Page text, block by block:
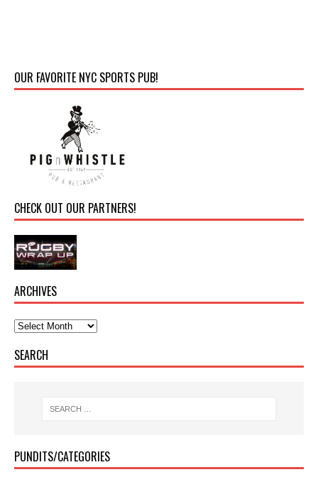
OUR FAVORITE NYC SPORTS PUB!
CHECK OUT OUR PARTNERS!
ARCHIVES
SEARCH
PUNDITS/CATEGORIES